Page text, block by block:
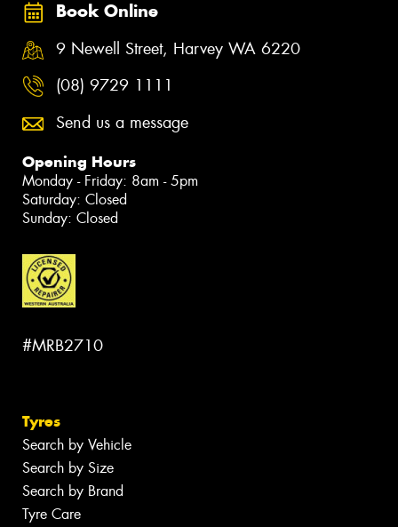
Book Online
9 Newell Street, Harvey WA 6220
(08) 9729 1111
Send us a message
Opening Hours
Monday - Friday: 8am - 5pm
Saturday: Closed
Sunday: Closed
#MRB2710
Tyres
Search by Vehicle
Search by Size
Search by Brand
Tyre Care